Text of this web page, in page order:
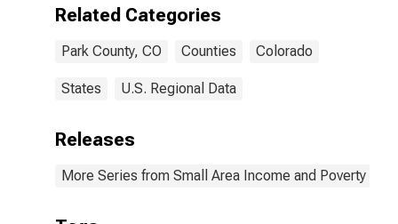
for Park County,
Related Categories
Park County, CO Counties Colorado
States U.S. Regional Data
Releases
More Series from Small Area Income and Poverty